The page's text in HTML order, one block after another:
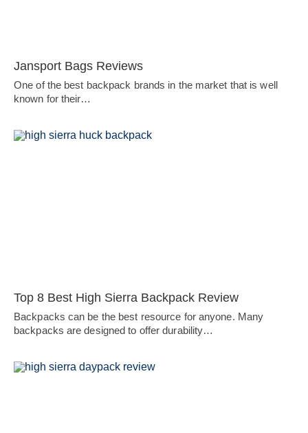
Jansport Bags Reviews
One of the best backpack brands in the market that is well
known for their…
Top 8 Best High Sierra Backpack Review
Backpacks can be the best resource for anyone. Many
backpacks are designed to offer durability…